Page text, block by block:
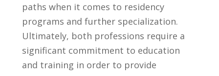
‍paths ​when it ‌comes to residency
programs and further specialization.
⁢Ultimately, both ⁢professions require a
significant commitment to education‍
and training ‌in order to provide